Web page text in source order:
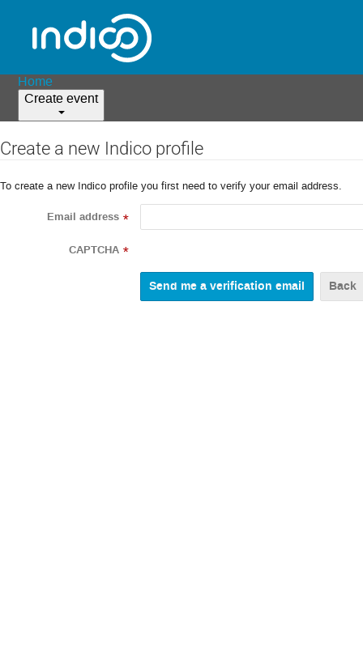
Home
Create event
Create a new Indico profile
To create a new Indico profile you first need to verify your email address.
Email address *
CAPTCHA *
Back